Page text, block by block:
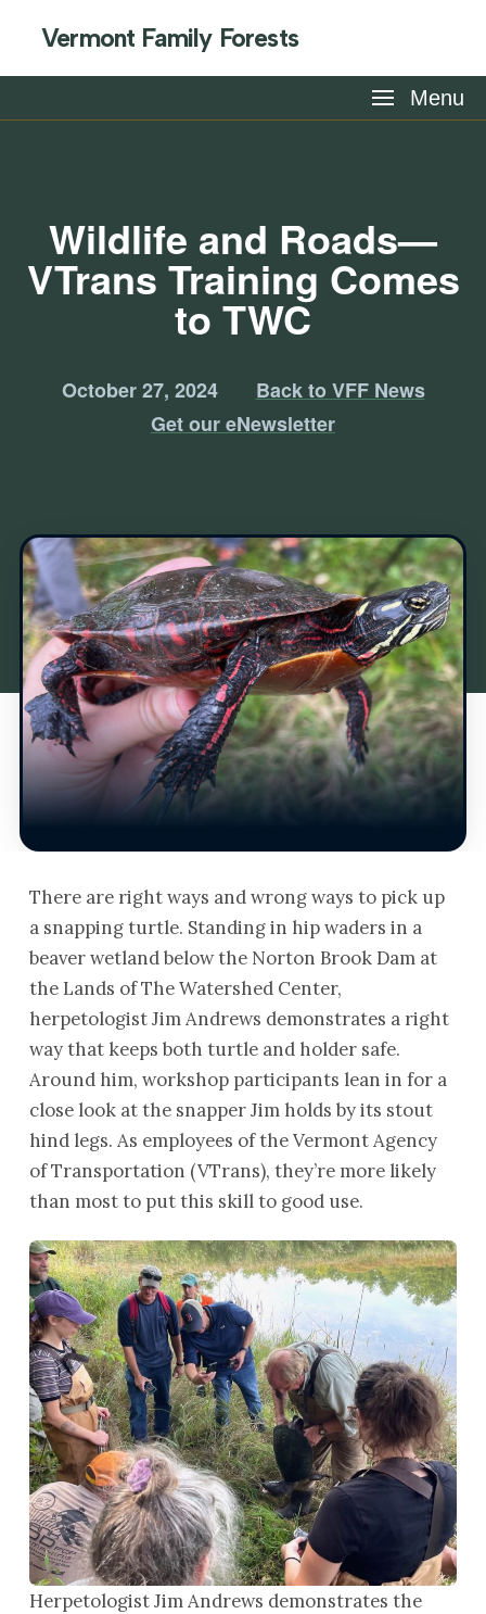
Vermont Family Forests
Menu
Wildlife and Roads—
VTrans Training Comes
to TWC
October 27, 2024
Back to VFF News
Get our eNewsletter
There are right ways and wrong ways to pick up
a snapping turtle. Standing in hip waders in a
beaver wetland below the Norton Brook Dam at
the Lands of The Watershed Center,
herpetologist Jim Andrews demonstrates a right
way that keeps both turtle and holder safe.
Around him, workshop participants lean in for a
close look at the snapper Jim holds by its stout
hind legs. As employees of the Vermont Agency
of Transportation (VTrans), they’re more likely
than most to put this skill to good use.
Herpetologist Jim Andrews demonstrates the